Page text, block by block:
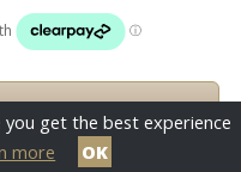
from Omni
is subject to
get the best experience
more OK